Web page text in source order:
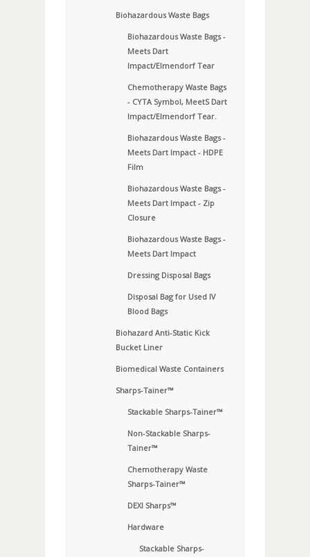
Biohazardous Waste Bags
Biohazardous Waste Bags -
Meets Dart
Impact/Elmendorf Tear
Chemotherapy Waste Bags
- CYTA Symbol, MeetS Dart
Impact/Elmendorf Tear.
Biohazardous Waste Bags -
Meets Dart Impact - HDPE
Film
Biohazardous Waste Bags -
Meets Dart Impact - Zip
Closure
Biohazardous Waste Bags -
Meets Dart Impact
Dressing Disposal Bags
Disposal Bag for Used IV
Blood Bags
Biohazard Anti-Static Kick
Bucket Liner
Biomedical Waste Containers
Sharps-Tainer™
Stackable Sharps-Tainer™
Non-Stackable Sharps-
Tainer™
Chemotherapy Waste
Sharps-Tainer™
DEXI Sharps™
Hardware
Stackable Sharps-